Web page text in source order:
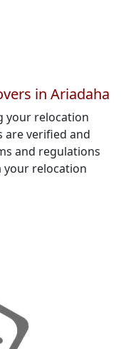
in Ariadaha
your relocation
are verified and
and regulations
your relocation